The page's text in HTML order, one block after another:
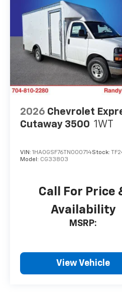
2026 Chevrolet
Cutaway 3500 1WT
VIN: 1HA0GSF76TN000714Stock:
Model: CG33803
Call For Price
Availability
MSRP:
View Vehicle